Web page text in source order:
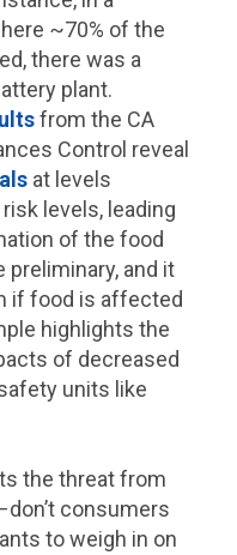
~70% of the
there was a
plant.
from the CA
Control reveal
at levels
levels, leading
of the food
preliminary, and it
if food is affected
highlights the
of decreased
units like
the threat from
consumers
to weigh in on